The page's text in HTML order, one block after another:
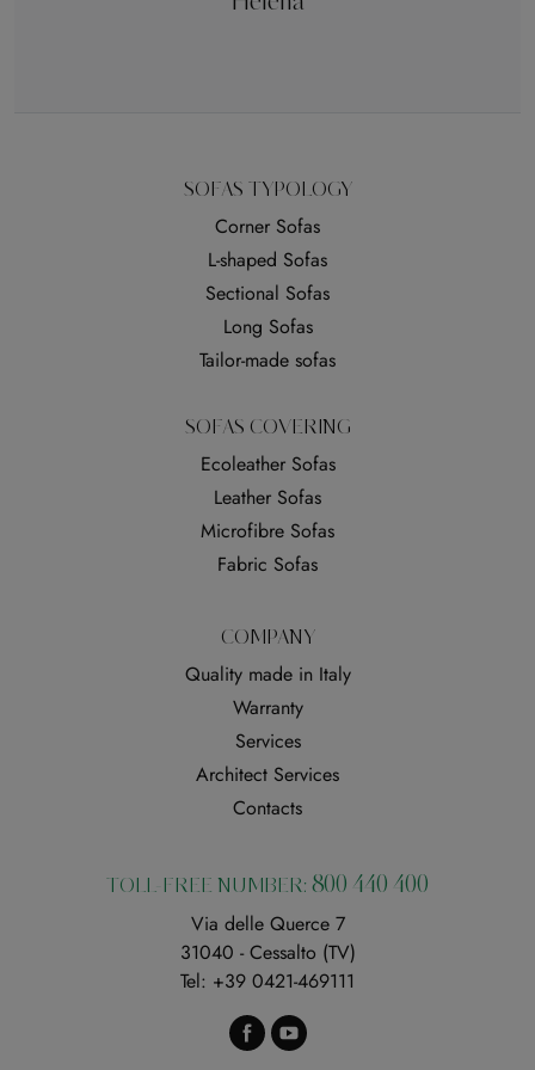
SOFAS TYPOLOGY
Corner Sofas
L-shaped Sofas
Sectional Sofas
Long Sofas
Tailor-made sofas
SOFAS COVERING
Ecoleather Sofas
Leather Sofas
Microfibre Sofas
Fabric Sofas
COMPANY
Quality made in Italy
Warranty
Services
Architect Services
Contacts
TOLL-FREE NUMBER: 800 440 400
Via delle Querce 7
31040 - Cessalto (TV)
Tel: +39 0421-469111